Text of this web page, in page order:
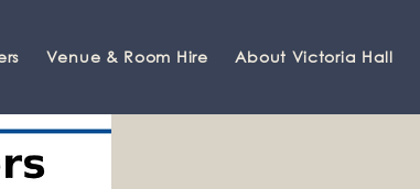
Venue & Room Hire About Victoria Hall